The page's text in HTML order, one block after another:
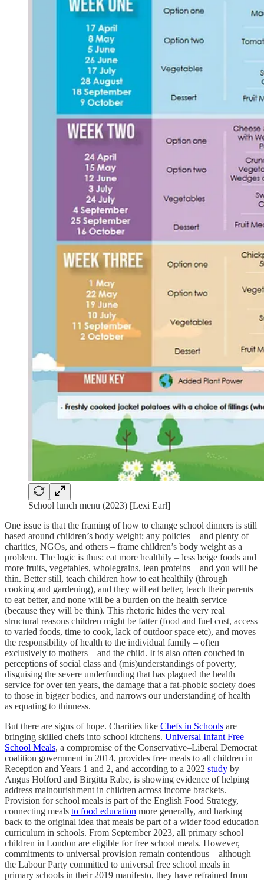
School lunch menu (2023) [Lexi Earl]
One issue is that the framing of how to change school dinners is still
based around children’s body weight; any policies – and plenty of
charities, NGOs, and others – frame children’s body weight as a
problem. The logic is thus: eat more healthily – less beige foods and
more fruits, vegetables, wholegrains, lean proteins – and you will be
thin. Better still, teach children how to eat healthily (through
cooking and gardening), and they will eat better, teach their parents
to eat better, and none will be a burden on the health service
(because they will be thin). This rhetoric hides the very real
structural reasons children might be fatter (food and fuel cost, access
to varied foods, time to cook, lack of outdoor space etc), and moves
the responsibility of health to the individual family – often
exclusively to mothers – and the child. It is also often couched in
perceptions of social class and (mis)understandings of poverty,
disguising the severe underfunding that has plagued the health
service for over ten years, the damage that a fat-phobic society does
to those in bigger bodies, and narrows our understanding of health
as equating to thinness.
But there are signs of hope. Charities like Chefs in Schools are
bringing skilled chefs into school kitchens. Universal Infant Free
School Meals, a compromise of the Conservative–Liberal Democrat
coalition government in 2014, provides free meals to all children in
Reception and Years 1 and 2, and according to a 2022 study by
Angus Holford and Birgitta Rabe, is showing evidence of helping
address malnourishment in children across income brackets.
Provision for school meals is part of the English Food Strategy,
connecting meals to food education more generally, and harking
back to the original idea that meals be part of a wider food education
curriculum in schools. From September 2023, all primary school
children in London are eligible for free school meals. However,
commitments to universal provision remain contentious – although
the Labour Party committed to universal free school meals in
primary schools in their 2019 manifesto, they have refrained from